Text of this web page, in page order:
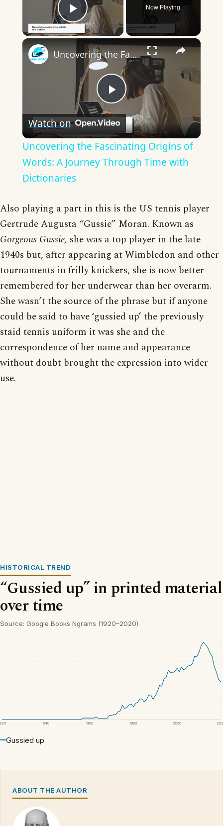
Play Video
Now Playing
×
Play
Video
Uncovering the Fascinating Origins of Words: A Journey Through Time with Dictionaries
Watch on
Uncovering the Fascinating Origins of
Words: A Journey Through Time with
Dictionaries
Also playing a part in this is the US tennis player
Gertrude Augusta “Gussie” Moran. Known as
Gorgeous Gussie, she was a top player in the late
1940s but, after appearing at Wimbledon and other
tournaments in frilly knickers, she is now better
remembered for her underwear than her overarm.
She wasn’t the source of the phrase but if anyone
could be said to have ‘gussied up’ the previously
staid tennis uniform it was she and the
correspondence of her name and appearance
without doubt brought the expression into wider
use.
HISTORICAL TREND
“Gussied up” in printed material
over time
Source: Google Books Ngrams (1920–2020).
1940 1960 1980 2000
Gussied up
ABOUT THE AUTHOR